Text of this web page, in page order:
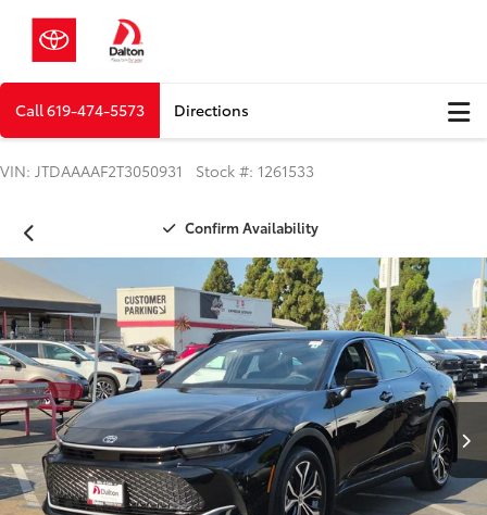
Call619-474-5573 Directions
VIN: JTDAAAAF2T3050931 Stock #: 1261533
Confirm Availability